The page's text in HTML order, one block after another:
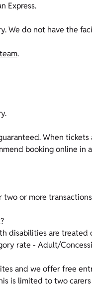
Express.
We do not have the
.
When
booking online in
or more
disabilities are treated
rate - Adult/
and we offer free
is limited to two